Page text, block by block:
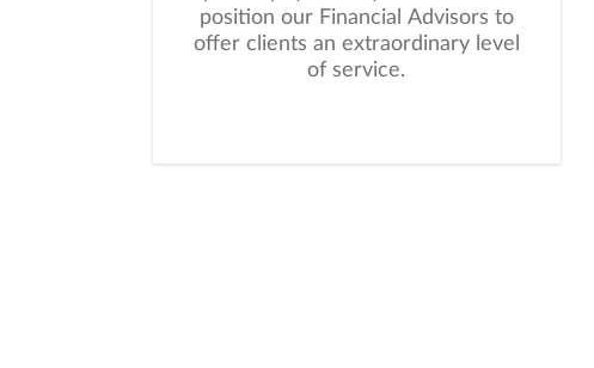
position our Financial Advisors to
offer clients an extraordinary level
of service.